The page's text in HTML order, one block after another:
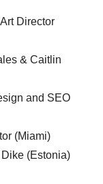
Director
& Caitlin
and SEO
(Miami)
Dike (Estonia)